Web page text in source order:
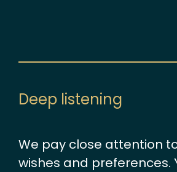
Deep listening
We pay close attention
wishes and preferences.